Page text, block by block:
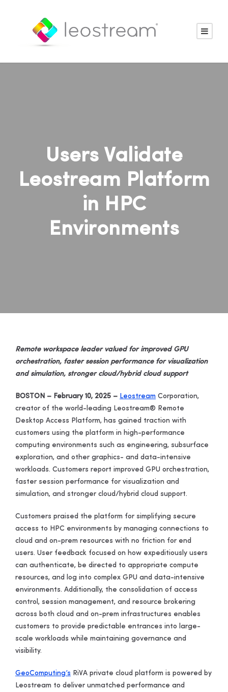
Users Validate
Leostream Platform
in HPC
Environments
Remote workspace leader valued for improved GPU
orchestration, faster session performance for visualization
and simulation, stronger cloud/hybrid cloud support
BOSTON – February 10, 2025 – Leostream Corporation,
creator of the world-leading Leostream® Remote
Desktop Access Platform, has gained traction with
customers using the platform in high-performance
computing environments such as engineering, subsurface
exploration, and other graphics- and data-intensive
workloads. Customers report improved GPU orchestration,
faster session performance for visualization and
simulation, and stronger cloud/hybrid cloud support.
Customers praised the platform for simplifying secure
access to HPC environments by managing connections to
cloud and on-prem resources with no friction for end
users. User feedback focused on how expeditiously users
can authenticate, be directed to appropriate compute
resources, and log into complex GPU and data-intensive
environments. Additionally, the consolidation of access
control, session management, and resource brokering
across both cloud and on-prem infrastructures enables
customers to provide predictable entrances into large-
scale workloads while maintaining governance and
visibility.
GeoComputing’s RiVA private cloud platform is powered by
Leostream to deliver unmatched performance and